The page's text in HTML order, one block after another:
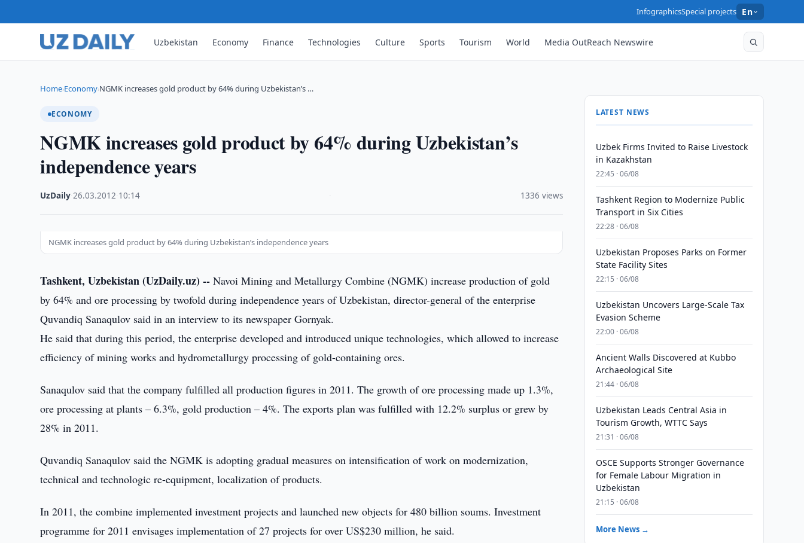
InfographicsSpecial projects En
Uzbekistan Economy Finance Technologies Culture Sports Tourism World Media OutReach Newswire
Home›Economy›NGMK increases gold product by 64% during Uzbekistan’s …
ECONOMY
NGMK increases gold product by 64% during Uzbekistan’s
independence years
UzDaily ·26.03.2012 10:14 1336 views
NGMK increases gold product by 64% during Uzbekistan’s independence years
Tashkent, Uzbekistan (UzDaily.uz) -- Navoi Mining and Metallurgy Combine (NGMK) increase production of gold
by 64% and ore processing by twofold during independence years of Uzbekistan, director-general of the enterprise
Quvandiq Sanaqulov said in an interview to its newspaper Gornyak.
He said that during this period, the enterprise developed and introduced unique technologies, which allowed to increase
efficiency of mining works and hydrometallurgy processing of gold-containing ores.
Sanaqulov said that the company fulfilled all production figures in 2011. The growth of ore processing made up 1.3%,
ore processing at plants – 6.3%, gold production – 4%. The exports plan was fulfilled with 12.2% surplus or grew by
28% in 2011.
Quvandiq Sanaqulov said the NGMK is adopting gradual measures on intensification of work on modernization,
technical and technologic re-equipment, localization of products.
In 2011, the combine implemented investment projects and launched new objects for 480 billion soums. Investment
programme for 2011 envisages implementation of 27 projects for over US$230 million, he said.
LATEST NEWS
Uzbek Firms Invited to Raise Livestock
in Kazakhstan
22:45 · 06/08
Tashkent Region to Modernize Public
Transport in Six Cities
22:28 · 06/08
Uzbekistan Proposes Parks on Former
State Facility Sites
22:15 · 06/08
Uzbekistan Uncovers Large-Scale Tax
Evasion Scheme
22:00 · 06/08
Ancient Walls Discovered at Kubbo
Archaeological Site
21:44 · 06/08
Uzbekistan Leads Central Asia in
Tourism Growth, WTTC Says
21:31 · 06/08
OSCE Supports Stronger Governance
for Female Labour Migration in
Uzbekistan
21:15 · 06/08
More News →